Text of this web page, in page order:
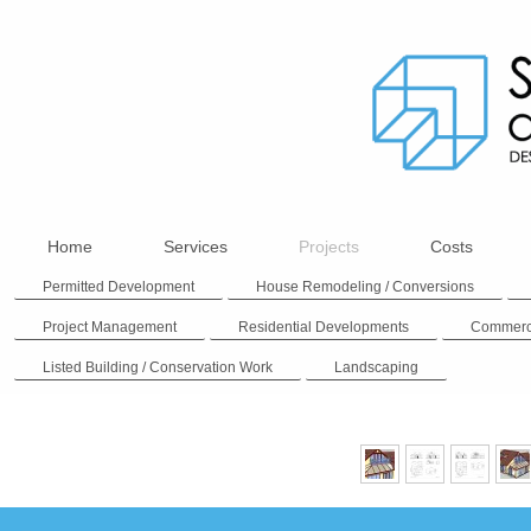
Home Services Projects Costs
Permitted Development House Remodeling / Conversions
Project Management Residential Developments
Listed Building / Conservation Work Landscaping